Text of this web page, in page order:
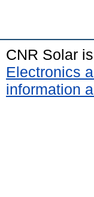
CNR Solar
Electronics
information